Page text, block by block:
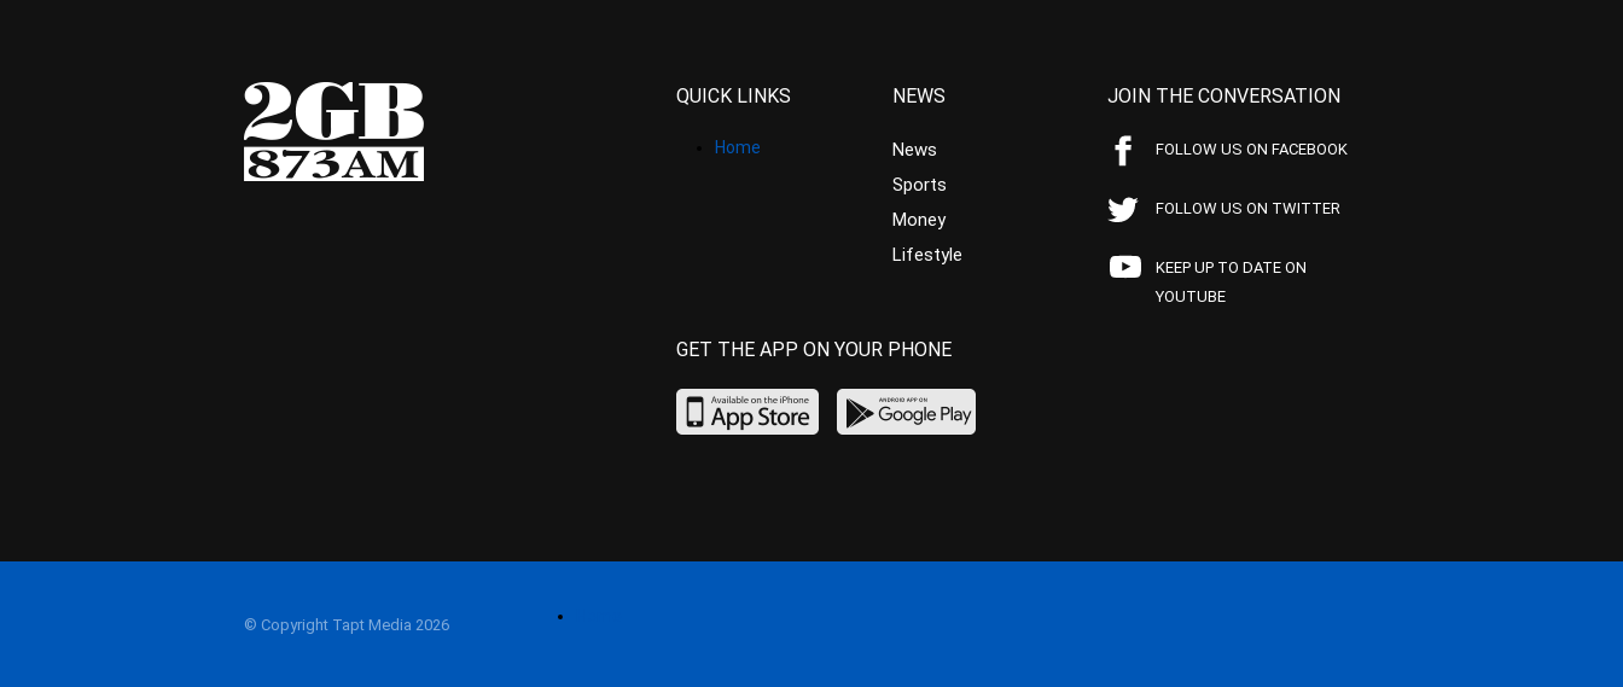
QUICK LINKS
Home
NEWS
News
Sports
Money
Lifestyle
JOIN THE CONVERSATION
FOLLOW US ON FACEBOOK
FOLLOW US ON TWITTER
KEEP UP TO DATE ON
YOUTUBE
GET THE APP ON YOUR PHONE
© Copyright Tapt Media 2026